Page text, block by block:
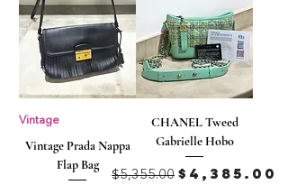
Vintage
Vintage Prada Nappa
Flap Bag
CHANEL Tweed
Gabrielle Hobo
Regular Price
$5,355.00 Sale Price
$4,385.00